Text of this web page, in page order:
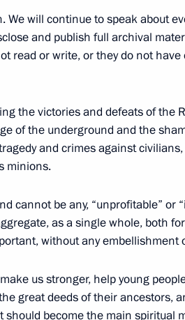
to the
Personal
Russia
Rutube Channel
We will continue to speak about
and publish full archival
read or write, or they do not have
the victories and defeats of the
of the underground and the
and crimes against
minions.
cannot be any, “unprofitable” or
as a single whole, both
without any embellishment
us stronger, help young
great deeds of their ancestors,
should become the main spiritual